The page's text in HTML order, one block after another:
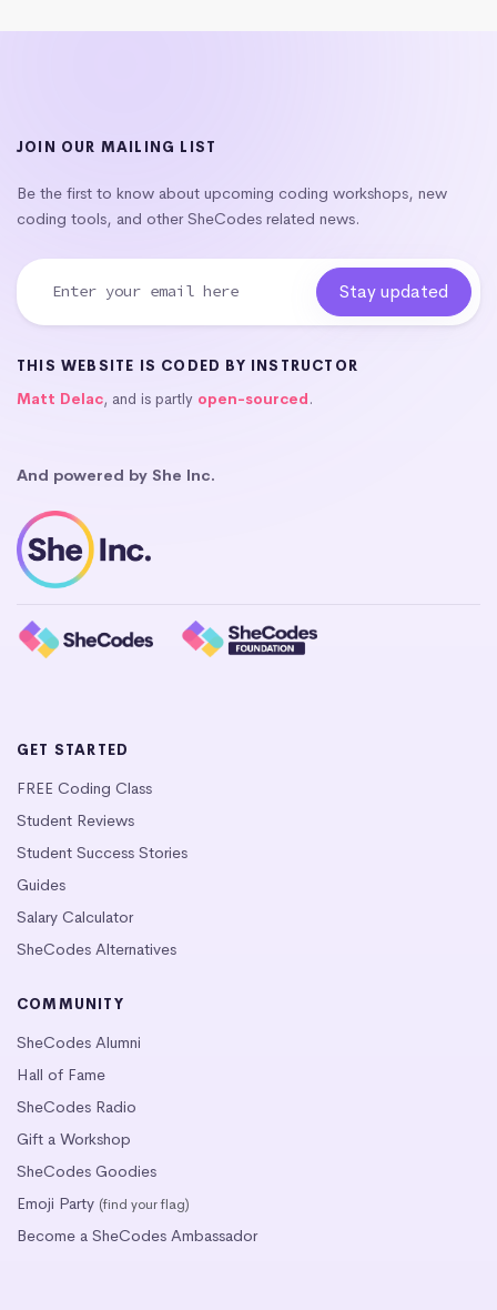
JOIN OUR MAILING LIST
Be the first to know about upcoming coding workshops, new
coding tools, and other SheCodes related news.
THIS WEBSITE IS CODED BY INSTRUCTOR
Matt Delac, and is partly open-sourced.
And powered by She Inc.
GET STARTED
FREE Coding Class
Student Reviews
Student Success Stories
Guides
Salary Calculator
SheCodes Alternatives
COMMUNITY
SheCodes Alumni
Hall of Fame
SheCodes Radio
Gift a Workshop
SheCodes Goodies
Emoji Party (find your flag)
Become a SheCodes Ambassador